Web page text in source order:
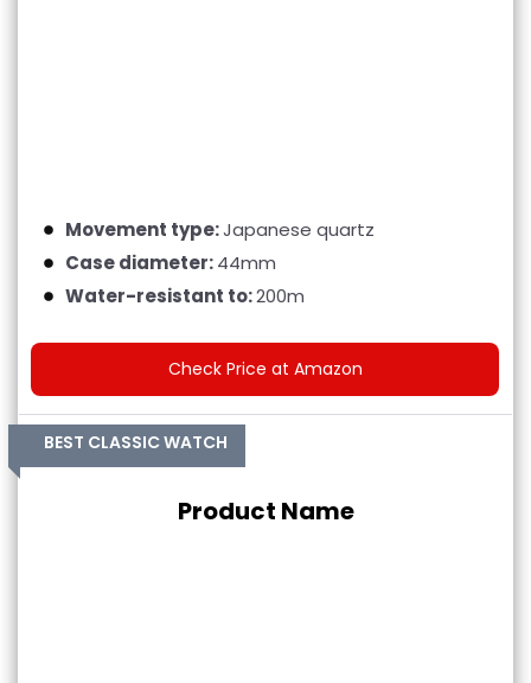
Movement type:Japanese quartz
Case diameter:44mm
Water-resistant to:200m
Check Price at Amazon
BEST CLASSIC WATCH
Product Name